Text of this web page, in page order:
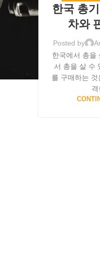
한국 총
차와
Posted by
한국에서 총을
서 총을 살 수
를 구매하는
격